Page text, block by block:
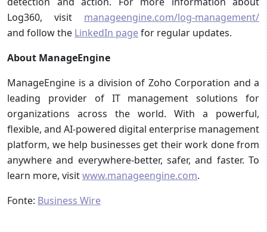
Log360, visit manageengine.com/log-management/
and follow the LinkedIn pagefor regular updates.
About ManageEngine
ManageEngine is a division of Zoho Corporation and a
leading provider of IT management solutions for
organizations across the world. With a powerful,
flexible, and AI-powered digital enterprise management
platform, we help businesses get their work done from
anywhere and everywhere-better, safer, and faster. To
learn more, visitwww.manageengine.com.
Fonte: Business Wire